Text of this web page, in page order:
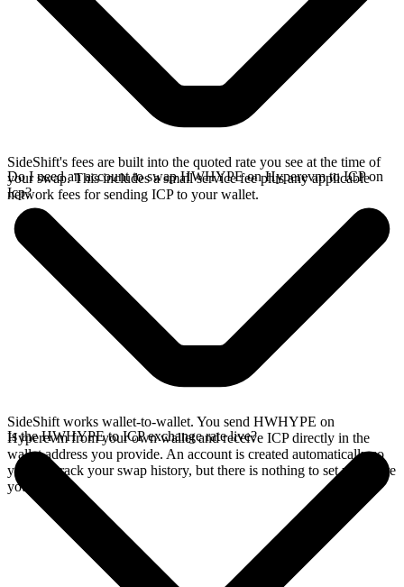
SideShift's fees are built into the quoted rate you see at the time of
your swap. This includes a small service fee plus any applicable
network fees for sending ICP to your wallet.
Do I need an account to swap HWHYPE on Hyperevm to ICP on
Icp?
SideShift works wallet-to-wallet. You send HWHYPE on
Hyperevm from your own wallet and receive ICP directly in the
wallet address you provide. An account is created automatically so
you can track your swap history, but there is nothing to set up before
you swap.
Is the HWHYPE to ICP exchange rate live?